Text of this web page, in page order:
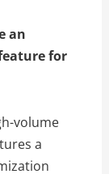
an
for
volume
a